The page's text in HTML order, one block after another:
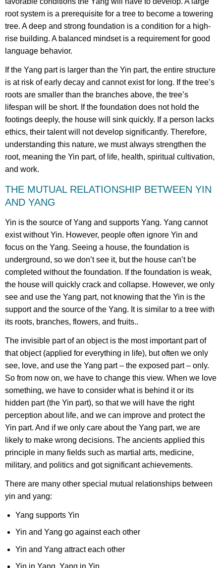
root system is a prerequisite for a tree to become a towering
tree. A deep and strong foundation is a condition for a high-
rise building. A balanced mindset is a requirement for good
language behavior.
If the Yang part is larger than the Yin part, the entire structure
is at risk of early decay and cannot exist for long. If the tree’s
roots are smaller than the branches above, the tree’s
lifespan will be short. If the foundation does not hold the
footings deeply, the house will sink quickly. If a person lacks
ethics, their talent will not develop significantly. Therefore,
understanding this nature, we must always strengthen the
root, meaning the Yin part, of life, health, spiritual cultivation,
and work.
THE MUTUAL RELATIONSHIP BETWEEN YIN
AND YANG
Yin is the source of Yang and supports Yang. Yang cannot
exist without Yin. However, people often ignore Yin and
focus on the Yang. Seeing a house, the foundation is
underground, so we don’t see it, but the house can’t be
completed without the foundation. If the foundation is weak,
the house will quickly crack and collapse. However, we only
see and use the Yang part, not knowing that the Yin is the
support and the source of the Yang. It is similar to a tree with
its roots, branches, flowers, and fruits..
The invisible part of an object is the most important part of
that object (applied for everything in life), but often we only
see, love, and use the Yang part – the exposed part – only.
So from now on, we have to change this view. When we love
something, we have to consider what is behind it or its
hidden part (the Yin part), so that we will have the right
perception about life, and we can improve and protect the
Yin part. And if we only care about the Yang part, we are
likely to make wrong decisions. The ancients applied this
principle in many fields such as martial arts, medicine,
military, and politics and got significant achievements.
There are many other special mutual relationships between
yin and yang:
Yang supports Yin
Yin and Yang go against each other
Yin and Yang attract each other